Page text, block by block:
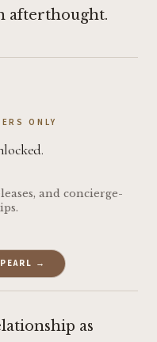
afterthought.
ONLY
and concierge-
→
as